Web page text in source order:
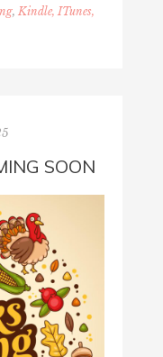
,Kindle, ITunes,
SOON